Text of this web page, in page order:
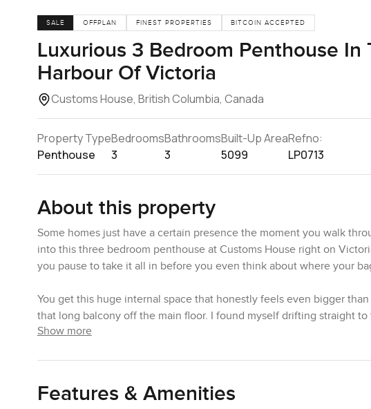
SALE OFFPLAN FINEST PROPERTIES BITCOIN ACCEPTED
Luxurious 3 Bedroom Penthouse In
Harbour Of Victoria
Customs House, British Columbia, Canada
Property Type
Penthouse
Bedrooms
3
Bathrooms
3
Built-Up Area
5099
Refno:
LP0713
About this property
Some homes just have a certain presence the moment you walk
into this three bedroom penthouse at Customs House right on
you pause to take it all in before you even think about where your
You get this huge internal space that honestly feels even bigger
that long balcony off the main floor. I found myself drifting straight
there. It is not just a postcard view either. The skyline feels alive
here.
Show more
Features & Amenities